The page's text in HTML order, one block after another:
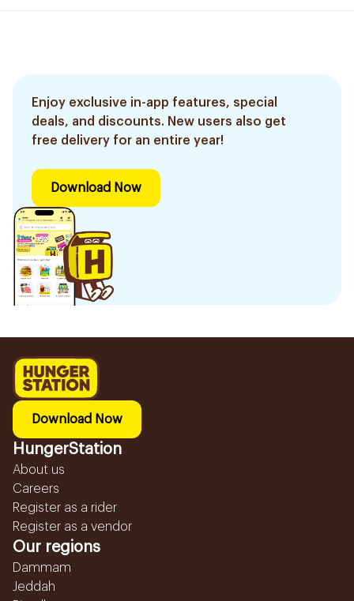
Enjoy exclusive in-app features, special
deals, and discounts. New users also get
free delivery for an entire year!
Download Now
Download Now
HungerStation
About us
Careers
Register as a rider
Register as a vendor
Our regions
Dammam
Jeddah